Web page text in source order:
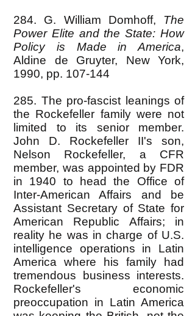
284. G. William Domhoff, The
Power Elite and the State: How
Policy is Made in America,
Aldine de Gruyter, New York,
1990, pp. 107-144
285. The pro-fascist leanings of
the Rockefeller family were not
limited to its senior member.
John D. Rockefeller II's son,
Nelson Rockefeller, a CFR
member, was appointed by FDR
in 1940 to head the Office of
Inter-American Affairs and be
Assistant Secretary of State for
American Republic Affairs; in
reality he was in charge of U.S.
intelligence operations in Latin
America where his family had
tremendous business interests.
Rockefeller's economic
preoccupation in Latin America